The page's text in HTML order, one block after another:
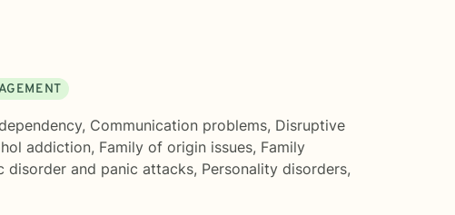
, Communication problems, Disruptive
addiction, Family of origin issues, Family
disorder and panic attacks, Personality disorders,